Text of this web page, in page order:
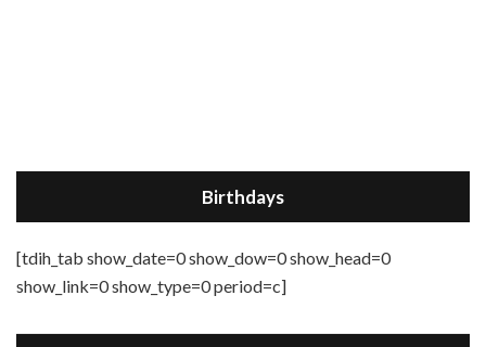
Birthdays
[tdih_tab show_date=0 show_dow=0 show_head=0
show_link=0 show_type=0 period=c]